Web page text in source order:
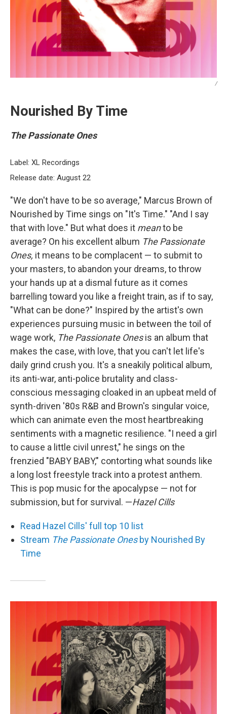
/
Nourished By Time
The Passionate Ones
Label: XL Recordings
Release date: August 22
"We don't have to be so average," Marcus Brown of
Nourished by Time sings on "It's Time." "And I say
that with love." But what does it meanto be
average? On his excellent album The Passionate
Ones, it means to be complacent — to submit to
your masters, to abandon your dreams, to throw
your hands up at a dismal future as it comes
barrelling toward you like a freight train, as if to say,
"What can be done?" Inspired by the artist's own
experiences pursuing music in between the toil of
wage work, The Passionate Onesis an album that
makes the case, with love, that you can't let life's
daily grind crush you. It's a sneakily political album,
its anti-war, anti-police brutality and class-
conscious messaging cloaked in an upbeat meld of
synth-driven '80s R&B and Brown's singular voice,
which can animate even the most heartbreaking
sentiments with a magnetic resilience. "I need a girl
to cause a little civil unrest," he sings on the
frenzied "BABY BABY," contorting what sounds like
a long lost freestyle track into a protest anthem.
This is pop music for the apocalypse — not for
submission, but for survival. —Hazel Cills
Read Hazel Cills' full top 10 list
Stream The Passionate Onesby Nourished By
Time